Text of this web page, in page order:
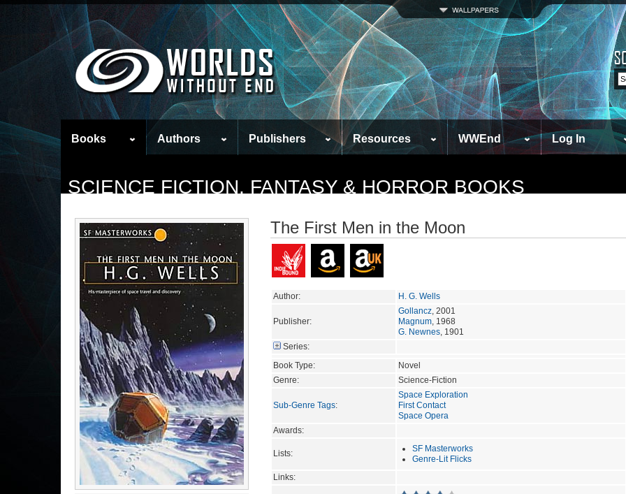
Books Authors Publishers Resources WWEnd Log In
SCIENCE FICTION, FANTASY & HORROR BOOKS
The First Men in the Moon
Author: H. G. Wells
Publisher:
Gollancz, 2001
Magnum, 1968
G. Newnes, 1901
Series:
Book Type:
Novel
Genre:
Science-Fiction
Sub-Genre Tags:
Space Exploration
First Contact
Space Opera
Awards:
Lists:
SF Masterworks
Genre-Lit Flicks
Links: